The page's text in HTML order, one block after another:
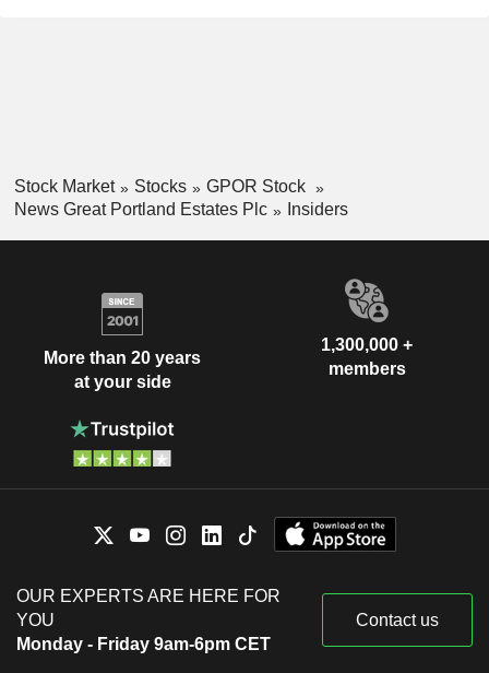
Stock Market Stocks
GPOR Stock
News Great Portland Estates Plc
Insiders
More than 20 years
at your side
1,300,000 +
members
OUR EXPERTS ARE HERE FOR
YOU
Monday - Friday 9am-6pm CET
Contact us